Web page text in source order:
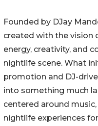
Founded by DJay
created with the vision
energy, creativity, and
nightlife scene. What
promotion and DJ-
into something much
centered around
nightlife experiences